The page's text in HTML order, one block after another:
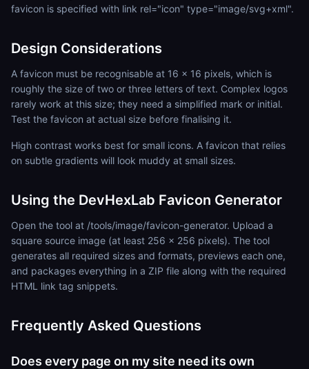
favicon is specified with link rel="icon" type="image/svg+xml".
Design Considerations
A favicon must be recognisable at 16 x 16 pixels, which is
roughly the size of two or three letters of text. Complex logos
rarely work at this size; they need a simplified mark or initial.
Test the favicon at actual size before finalising it.
High contrast works best for small icons. A favicon that relies
on subtle gradients will look muddy at small sizes.
Using the DevHexLab Favicon Generator
Open the tool at /tools/image/favicon-generator. Upload a
square source image (at least 256 x 256 pixels). The tool
generates all required sizes and formats, previews each one,
and packages everything in a ZIP file along with the required
HTML link tag snippets.
Frequently Asked Questions
Does every page on my site need its own